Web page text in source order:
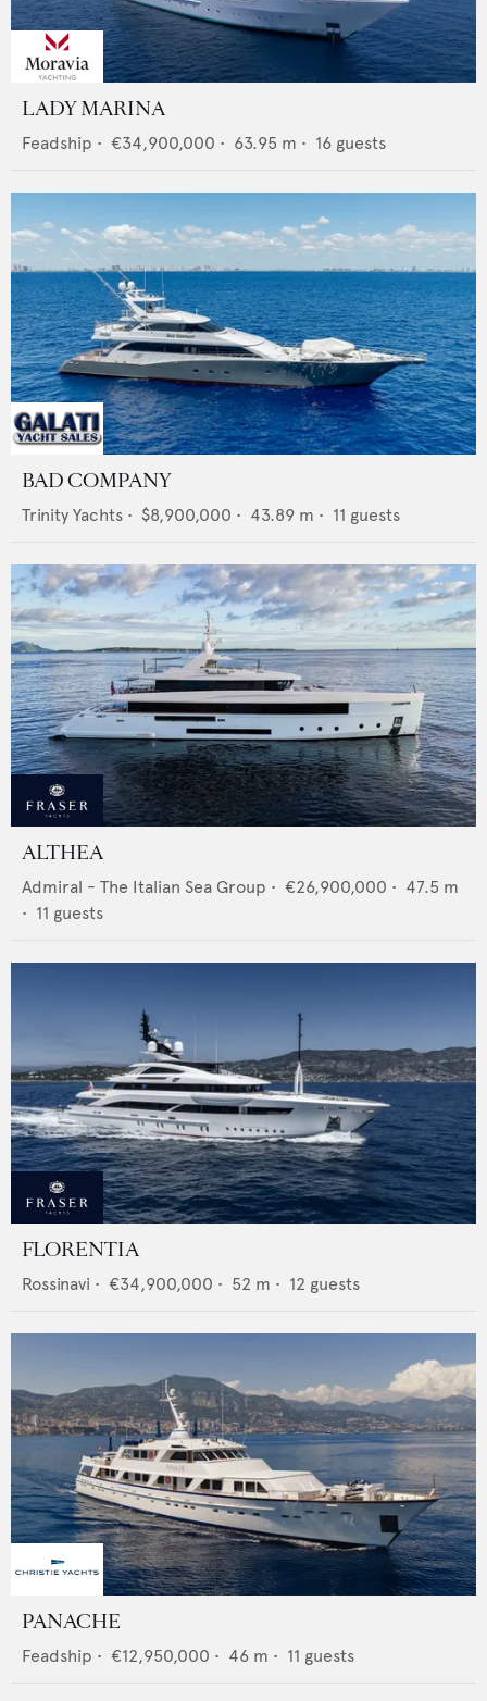
LADY MARINA
Feadship • €34,900,000 • 63.95 m • 16 guests
BAD COMPANY
Trinity Yachts • $8,900,000 • 43.89 m • 11 guests
ALTHEA
Admiral - The Italian Sea Group • €26,900,000 • 47.5 m
• 11 guests
FLORENTIA
Rossinavi • €34,900,000 • 52 m • 12 guests
PANACHE
Feadship • €12,950,000 • 46 m • 11 guests